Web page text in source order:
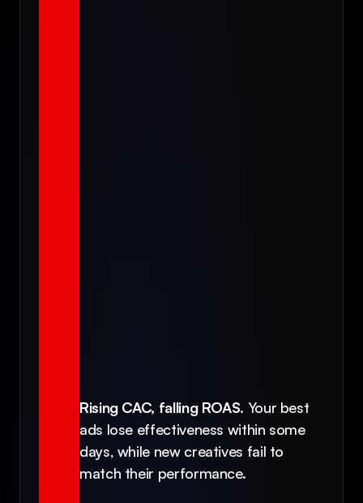
Rising CAC, falling ROAS. Your best
ads lose effectiveness within some
days, while new creatives fail to
match their performance.